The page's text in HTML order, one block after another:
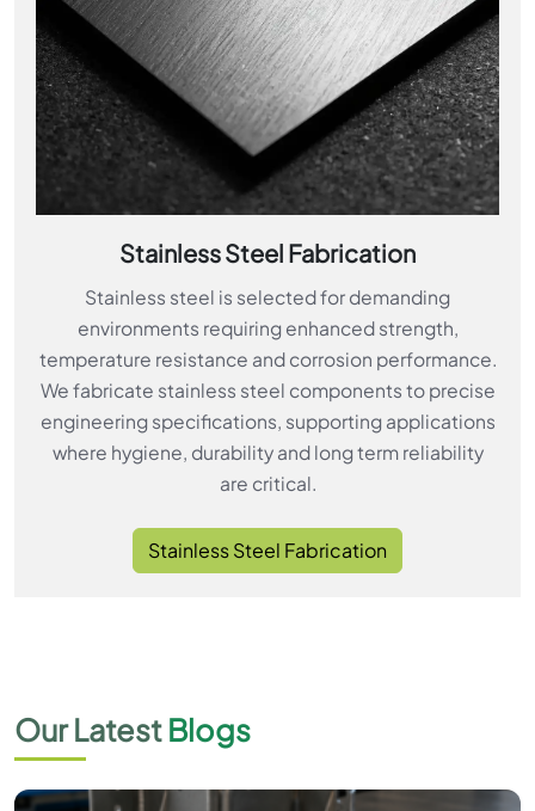
Stainless Steel Fabrication
Stainless steel is selected for demanding
environments requiring enhanced strength,
temperature resistance and corrosion performance.
We fabricate stainless steel components to precise
engineering specifications, supporting applications
where hygiene, durability and long term reliability
are critical.
Stainless Steel Fabrication
Our LatestBlogs